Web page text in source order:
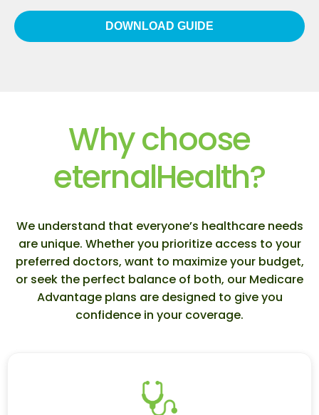
Why choose
eternalHealth?
We understand that everyone’s healthcare needs
are unique. Whether you prioritize access to your
preferred doctors, want to maximize your budget,
or seek the perfect balance of both, our Medicare
Advantage plans are designed to give you
confidence in your coverage.